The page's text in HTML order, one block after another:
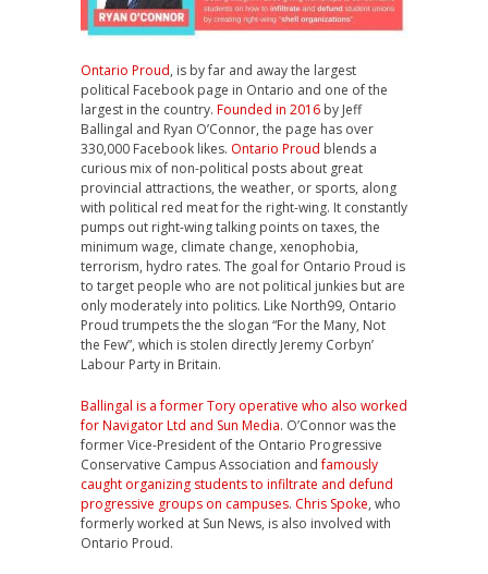
Ontario Proud, is by far and away the largest
political Facebook page in Ontario and one of the
largest in the country. Founded in 2016 by Jeff
Ballingal and Ryan O’Connor, the page has over
330,000 Facebook likes. Ontario Proud blends a
curious mix of non-political posts about great
provincial attractions, the weather, or sports, along
with political red meat for the right-wing. It constantly
pumps out right-wing talking points on taxes, the
minimum wage, climate change, xenophobia,
terrorism, hydro rates. The goal for Ontario Proud is
to target people who are not political junkies but are
only moderately into politics. Like North99, Ontario
Proud trumpets the the slogan “For the Many, Not
the Few”, which is stolen directly Jeremy Corbyn’
Labour Party in Britain.
Ballingal is a former Tory operative who also worked
for Navigator Ltd and Sun Media. O’Connor was the
former Vice-President of the Ontario Progressive
Conservative Campus Association andfamously
caught organizing students to infiltrate and defund
progressive groups on campuses. Chris Spoke, who
formerly worked at Sun News, is also involved with
Ontario Proud.